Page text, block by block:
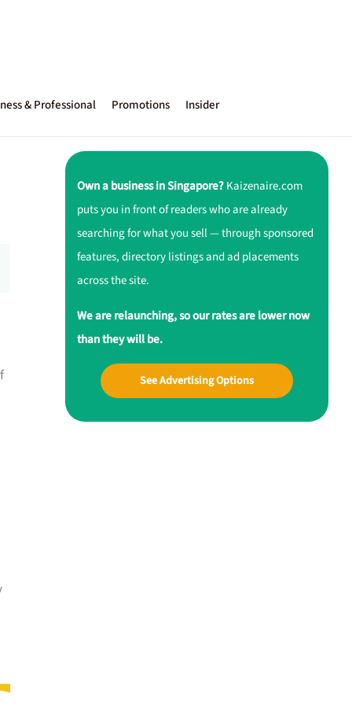
& Professional Promotions Insider
Own a business in Singapore?Kaizenaire.com
puts you in front of readers who are already
searching for what you sell — through sponsored
features, directory listings and ad placements
across the site.
We are relaunching, so our rates are lower now
than they will be.
See Advertising Options